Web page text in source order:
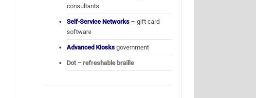
consultants
Self-Service Networks – gift card
software
Advanced Kiosksgovernment
Dot – refreshable braille